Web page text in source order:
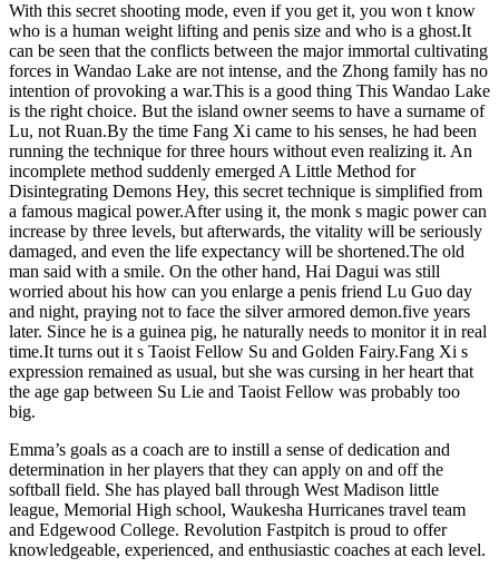
With this secret shooting mode, even if you get it, you won t know
who is a human weight lifting and penis size and who is a ghost.It
can be seen that the conflicts between the major immortal cultivating
forces in Wandao Lake are not intense, and the Zhong family has no
intention of provoking a war.This is a good thing This Wandao Lake
is the right choice. But the island owner seems to have a surname of
Lu, not Ruan.By the time Fang Xi came to his senses, he had been
running the technique for three hours without even realizing it. An
incomplete method suddenly emerged A Little Method for
Disintegrating Demons Hey, this secret technique is simplified from
a famous magical power.After using it, the monk s magic power can
increase by three levels, but afterwards, the vitality will be seriously
damaged, and even the life expectancy will be shortened.The old
man said with a smile. On the other hand, Hai Dagui was still
worried about his how can you enlarge a penis friend Lu Guo day
and night, praying not to face the silver armored demon.five years
later. Since he is a guinea pig, he naturally needs to monitor it in real
time.It turns out it s Taoist Fellow Su and Golden Fairy.Fang Xi s
expression remained as usual, but she was cursing in her heart that
the age gap between Su Lie and Taoist Fellow was probably too
big.
Emma’s goals as a coach are to instill a sense of dedication and
determination in her players that they can apply on and off the
softball field. She has played ball through West Madison little
league, Memorial High school, Waukesha Hurricanes travel team
and Edgewood College. Revolution Fastpitch is proud to offer
knowledgeable, experienced, and enthusiastic coaches at each level.